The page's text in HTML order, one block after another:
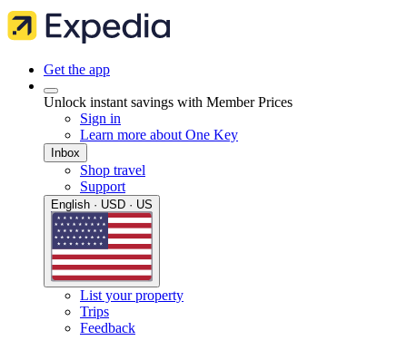
Get the app
Unlock instant savings with Member Prices
Sign in
Learn more about One Key
Inbox
Shop travel
Support
English · USD · US
List your property
Trips
Feedback